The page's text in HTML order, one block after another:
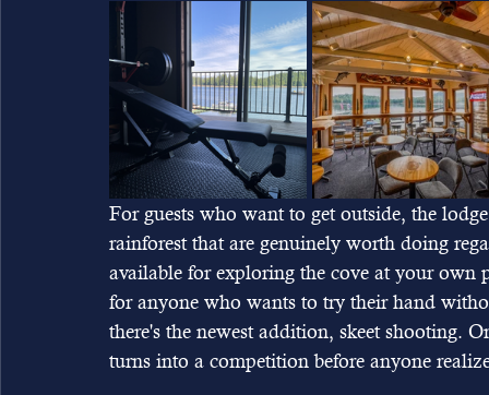
For guests who want to get outside, the
rainforest that are genuinely worth doing
available for exploring the cove at your
for anyone who wants to try their hand
there's the newest addition, skeet shooting.
turns into a competition before anyone